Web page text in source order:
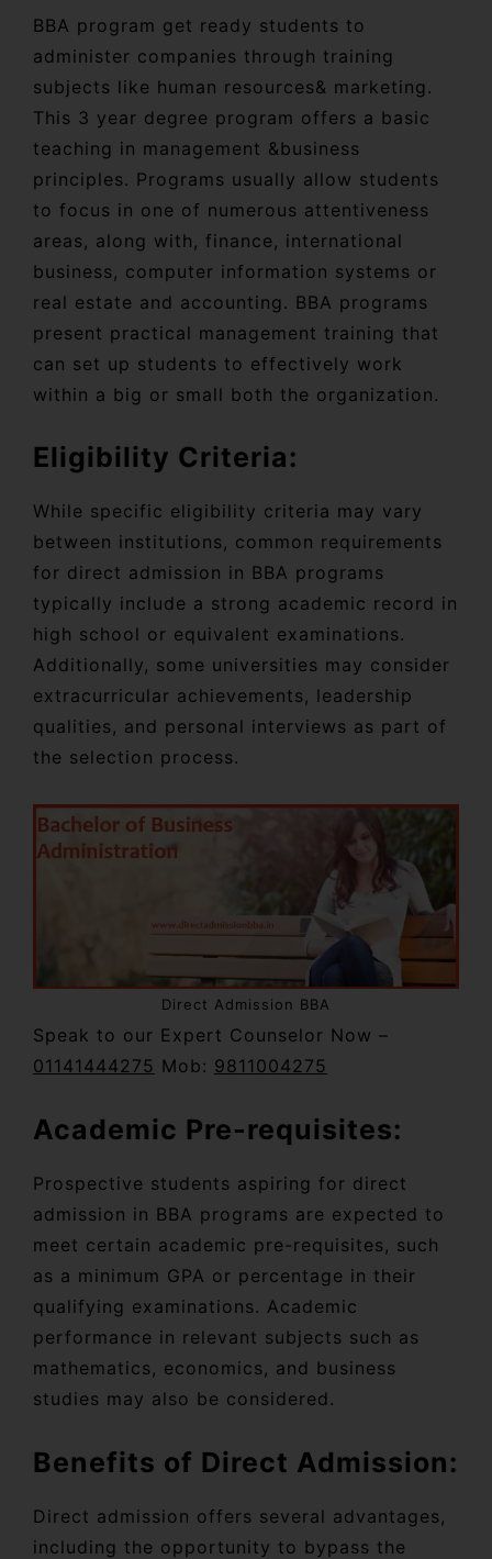
BBA program get ready students to
administer companies through training
subjects like human resources& marketing.
This 3 year degree program offers a basic
teaching in management &business
principles. Programs usually allow students
to focus in one of numerous attentiveness
areas, along with, finance, international
business, computer information systems or
real estate and accounting. BBA programs
present practical management training that
can set up students to effectively work
within a big or small both the organization.
Eligibility Criteria:
While specific eligibility criteria may vary
between institutions, common requirements
for direct admission in BBA programs
typically include a strong academic record in
high school or equivalent examinations.
Additionally, some universities may consider
extracurricular achievements, leadership
qualities, and personal interviews as part of
the selection process.
Direct Admission BBA
Speak to our Expert Counselor Now –
01141444275 Mob: 9811004275
Academic Pre-requisites:
Prospective students aspiring for direct
admission in BBA programs are expected to
meet certain academic pre-requisites, such
as a minimum GPA or percentage in their
qualifying examinations. Academic
performance in relevant subjects such as
mathematics, economics, and business
studies may also be considered.
Benefits of Direct Admission:
Direct admission offers several advantages,
including the opportunity to bypass the